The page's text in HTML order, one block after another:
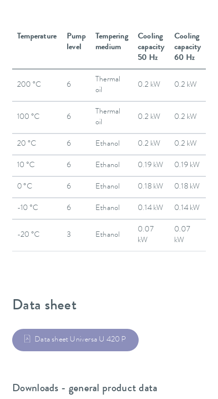
Temperature
Pump
level
Tempering
medium
Cooling
capacity
50 Hz
Cooling
capacity
60 Hz
200 °C 6
Thermal
oil
0.2 kW 0.2 kW
100 °C 6
Thermal
oil
0.2 kW 0.2 kW
20 °C 6 Ethanol 0.2 kW 0.2 kW
10 °C 6 Ethanol 0.19 kW 0.19 kW
0 °C 6 Ethanol 0.18 kW 0.18 kW
-10 °C 6 Ethanol 0.14 kW 0.14 kW
-20 °C 3 Ethanol
0.07
kW
0.07
kW
Data sheet
Data sheet Universa U 420 P
Downloads - general product data